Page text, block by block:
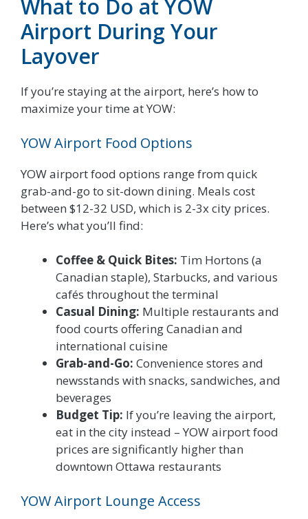
What to Do at YOW
Airport During Your
Layover
If you’re staying at the airport, here’s how to
maximize your time at YOW:
YOW Airport Food Options
YOW airport food options range from quick
grab-and-go to sit-down dining. Meals cost
between $12-32 USD, which is 2-3x city prices.
Here’s what you’ll find:
Coffee & Quick Bites: Tim Hortons (a
Canadian staple), Starbucks, and various
cafés throughout the terminal
Casual Dining: Multiple restaurants and
food courts offering Canadian and
international cuisine
Grab-and-Go: Convenience stores and
newsstands with snacks, sandwiches, and
beverages
Budget Tip: If you’re leaving the airport,
eat in the city instead – YOW airport food
prices are significantly higher than
downtown Ottawa restaurants
YOW Airport Lounge Access